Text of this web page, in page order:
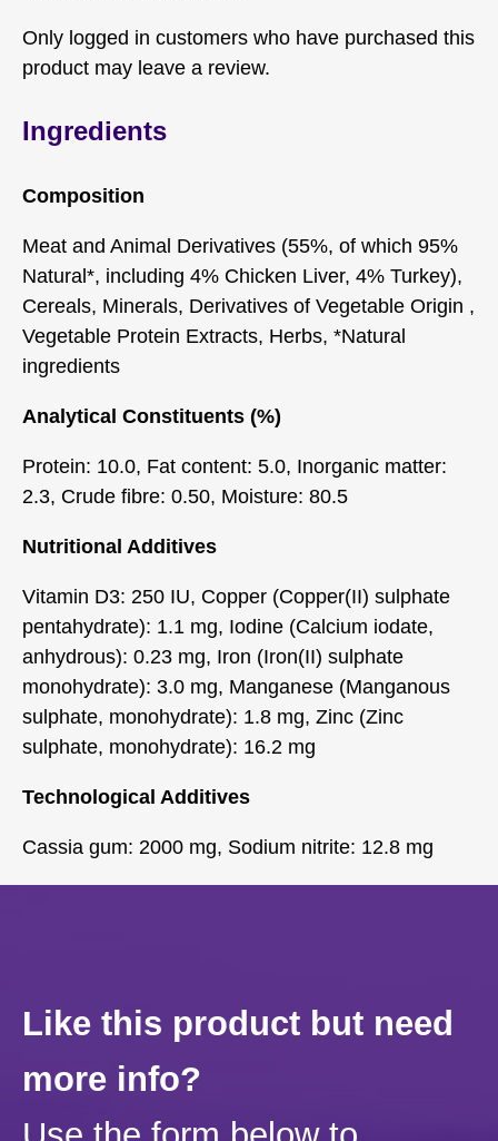
Only logged in customers who have purchased this
product may leave a review.
Ingredients
Composition
Meat and Animal Derivatives (55%, of which 95%
Natural*, including 4% Chicken Liver, 4% Turkey),
Cereals, Minerals, Derivatives of Vegetable Origin ,
Vegetable Protein Extracts, Herbs, *Natural
ingredients
Analytical Constituents (%)
Protein: 10.0, Fat content: 5.0, Inorganic matter:
2.3, Crude fibre: 0.50, Moisture: 80.5
Nutritional Additives
Vitamin D3: 250 IU, Copper (Copper(II) sulphate
pentahydrate): 1.1 mg, Iodine (Calcium iodate,
anhydrous): 0.23 mg, Iron (Iron(II) sulphate
monohydrate): 3.0 mg, Manganese (Manganous
sulphate, monohydrate): 1.8 mg, Zinc (Zinc
sulphate, monohydrate): 16.2 mg
Technological Additives
Cassia gum: 2000 mg, Sodium nitrite: 12.8 mg
Like this product but need
more info?